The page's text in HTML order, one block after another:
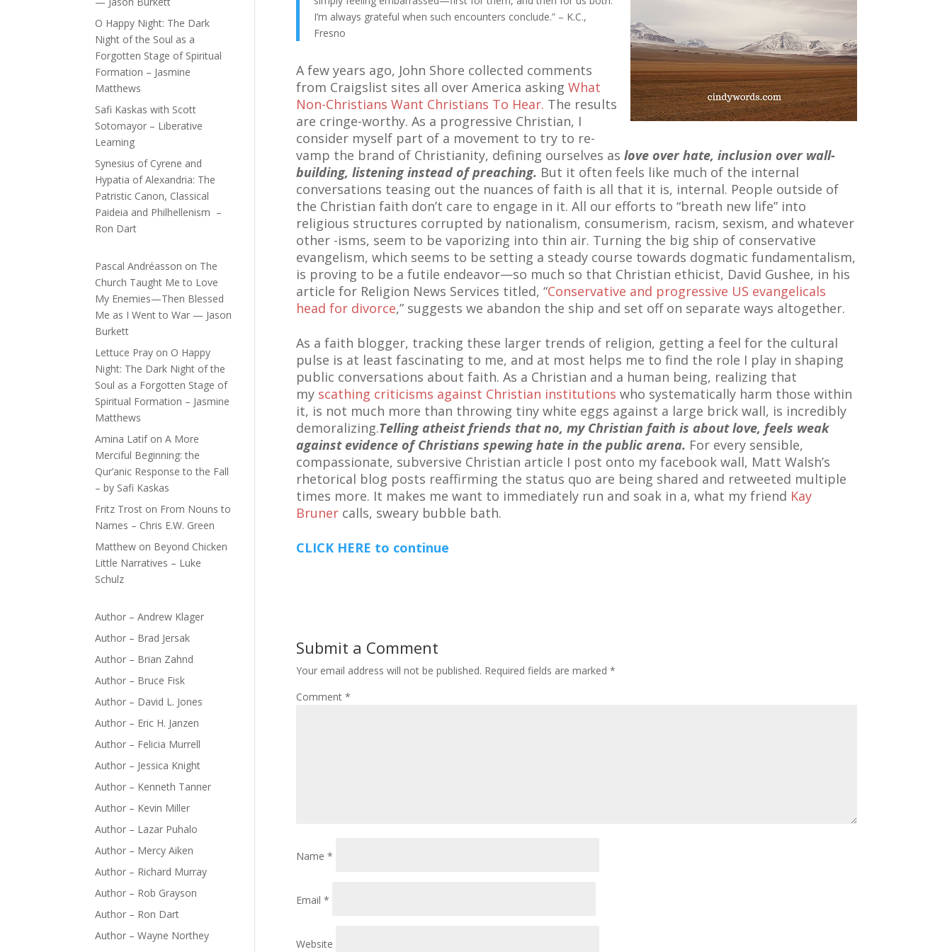
I’m always grateful when such encounters conclude.” – K.C.,
Fresno
A few years ago, John Shore collected comments
from Craigslist sites all over America asking What
Non-Christians Want Christians To Hear. The results
are cringe-worthy. As a progressive Christian, I
consider myself part of a movement to try to re-
vamp the brand of Christianity, defining ourselves as love over hate, inclusion over wall-
building, listening instead of preaching. But it often feels like much of the internal
conversations teasing out the nuances of faith is all that it is, internal. People outside of
the Christian faith don’t care to engage in it. All our efforts to “breath new life” into
religious structures corrupted by nationalism, consumerism, racism, sexism, and whatever
other -isms, seem to be vaporizing into thin air. Turning the big ship of conservative
evangelism, which seems to be setting a steady course towards dogmatic fundamentalism,
is proving to be a futile endeavor—so much so that Christian ethicist, David Gushee, in his
article for Religion News Services titled, “Conservative and progressive US evangelicals
head for divorce,” suggests we abandon the ship and set off on separate ways altogether.
As a faith blogger, tracking these larger trends of religion, getting a feel for the cultural
pulse is at least fascinating to me, and at most helps me to find the role I play in shaping
public conversations about faith. As a Christian and a human being, realizing that
my scathing criticisms against Christian institutions who systematically harm those within
it, is not much more than throwing tiny white eggs against a large brick wall, is incredibly
demoralizing.Telling atheist friends that no, my Christian faith is about love, feels weak
against evidence of Christians spewing hate in the public arena. For every sensible,
compassionate, subversive Christian article I post onto my facebook wall, Matt Walsh’s
rhetorical blog posts reaffirming the status quo are being shared and retweeted multiple
times more. It makes me want to immediately run and soak in a, what my friend Kay
Brunercalls, sweary bubble bath.
CLICK HERE to continue
Submit a Comment
Your email address will not be published. Required fields are marked *
Comment *
Name *
Email *
Website
O Happy Night: The Dark
Night of the Soul as a
Forgotten Stage of Spiritual
Formation – Jasmine
Matthews
Safi Kaskas with Scott
Sotomayor – Liberative
Learning
Synesius of Cyrene and
Hypatia of Alexandria: The
Patristic Canon, Classical
Paideia and Philhellenism –
Ron Dart
Pascal Andréasson on The
Church Taught Me to Love
My Enemies—Then Blessed
Me as I Went to War — Jason
Burkett
Lettuce Pray on O Happy
Night: The Dark Night of the
Soul as a Forgotten Stage of
Spiritual Formation – Jasmine
Matthews
Amina LatifonA More
Merciful Beginning: the
Qur’anic Response to the Fall
– by Safi Kaskas
Fritz Trost on From Nouns to
Names – Chris E.W. Green
Matthew on Beyond Chicken
Little Narratives – Luke
Schulz
Author – Andrew Klager
Author – Brad Jersak
Author – Brian Zahnd
Author – Bruce Fisk
Author – David L. Jones
Author – Eric H. Janzen
Author – Felicia Murrell
Author – Jessica Knight
Author – Kenneth Tanner
Author – Kevin Miller
Author – Lazar Puhalo
Author – Mercy Aiken
Author – Richard Murray
Author – Rob Grayson
Author – Ron Dart
Author – Wayne Northey